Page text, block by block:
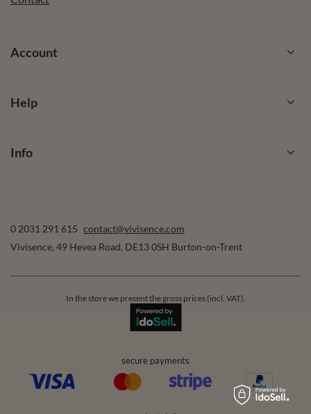
Account
Help
Info
0 2031 291 615 contact@vivisence.com
Vivisence, 49 Hevea Road, DE13 0SH Burton-on-Trent
In the store we present the gross prices (incl. VAT).
secure payments